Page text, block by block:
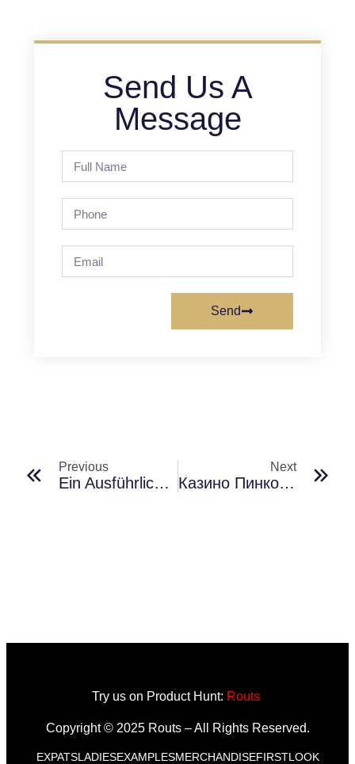
Send Us A
Message
Send
Previous
Ein Ausführlicher Leitfaden Zu Sportwetten-Plattformen Für Nutzer Mit Unterschiedlichen Erfahrungsstufen Im Rahmen Aktueller Technologischer Entwicklungen
Next
Казино Пинко: Отзывы О Разных Игровых Жанрах
Try us on Product Hunt: Routs
Copyright © 2025 Routs – All Rights Reserved.
EXPATSLADIESEXAMPLESMERCHANDISEFIRSTLOOK